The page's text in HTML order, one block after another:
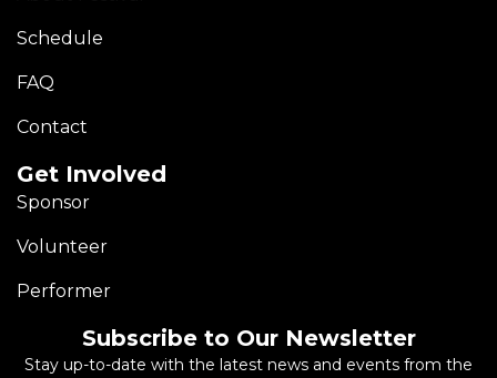
Schedule
FAQ
Contact
Get Involved
Sponsor
Volunteer
Performer
Subscribe to Our Newsletter
Stay up-to-date with the latest news and events from the